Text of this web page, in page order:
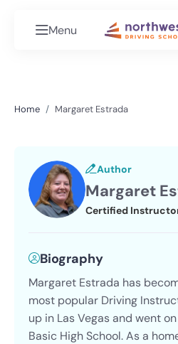
Menu
Home Margaret Estrada
Author
Margaret
Certified
Biography
Margaret Estrada has
most popular Driving
up in Las Vegas and went
Basic High School. As a